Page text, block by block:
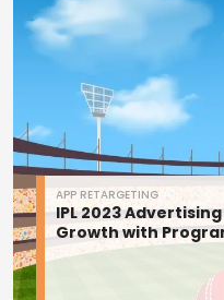
APP RETARGETING
IPL 2023
Growth with